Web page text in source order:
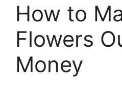
How to
Flowers
Money